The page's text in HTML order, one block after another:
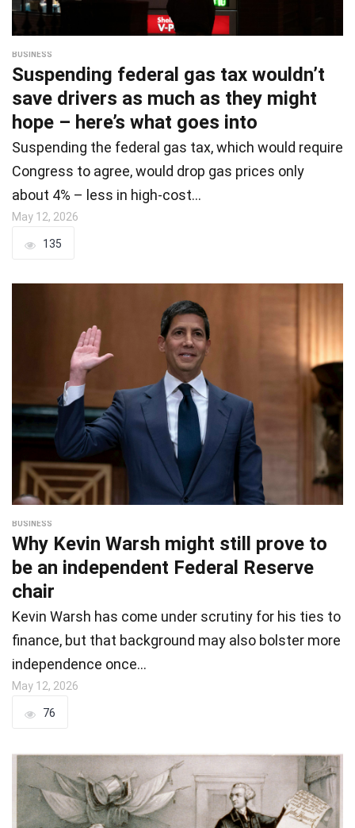
BUSINESS
Suspending federal gas tax wouldn’t
save drivers as much as they might
hope – here’s what goes into
Suspending the federal gas tax, which would require
Congress to agree, would drop gas prices only
about 4% – less in high-cost…
May 12, 2026
135
BUSINESS
Why Kevin Warsh might still prove to
be an independent Federal Reserve
chair
Kevin Warsh has come under scrutiny for his ties to
finance, but that background may also bolster more
independence once…
May 12, 2026
76